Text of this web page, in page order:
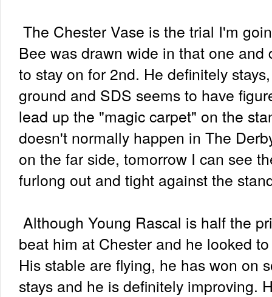
The Chester Vase is the trial I'm
Bee was drawn wide in that one
to stay on for 2nd. He definitely
ground and SDS seems to have
lead up the "magic carpet" on the
doesn't normally happen in The
on the far side, tomorrow I can see
furlong out and tight against the
Although Young Rascal is half the
beat him at Chester and he looked
His stable are flying, he has won on
stays and he is definitely improving.